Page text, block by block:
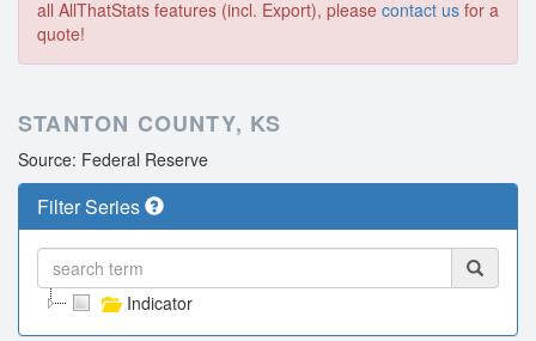
all AllThatStats features (incl. Export), please contact us for a
quote!
STANTON COUNTY, KS
Source: Federal Reserve
Filter Series
Indicator